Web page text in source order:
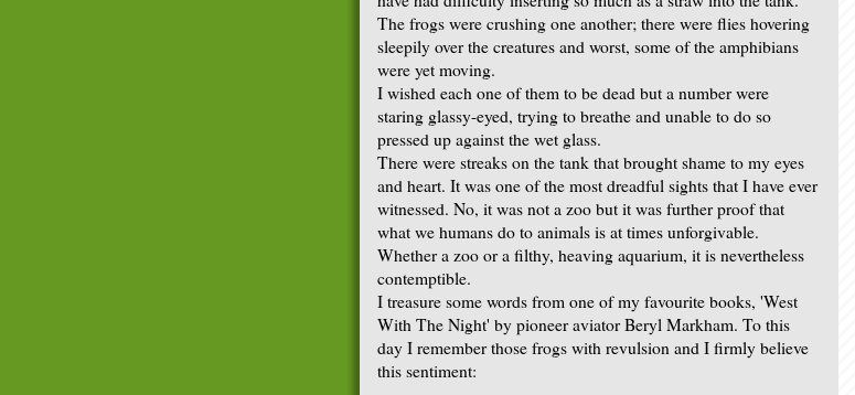
The frogs were crushing one another; there were flies hovering
sleepily over the creatures and worst, some of the amphibians
were yet moving.
I wished each one of them to be dead but a number were
staring glassy-eyed, trying to breathe and unable to do so
pressed up against the wet glass.
There were streaks on the tank that brought shame to my eyes
and heart. It was one of the most dreadful sights that I have ever
witnessed. No, it was not a zoo but it was further proof that
what we humans do to animals is at times unforgivable.
Whether a zoo or a filthy, heaving aquarium, it is nevertheless
contemptible.
I treasure some words from one of my favourite books, 'West
With The Night' by pioneer aviator Beryl Markham. To this
day I remember those frogs with revulsion and I firmly believe
this sentiment: